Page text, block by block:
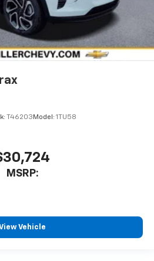
T46203 Model: 1TU58
MSRP:
Vehicle